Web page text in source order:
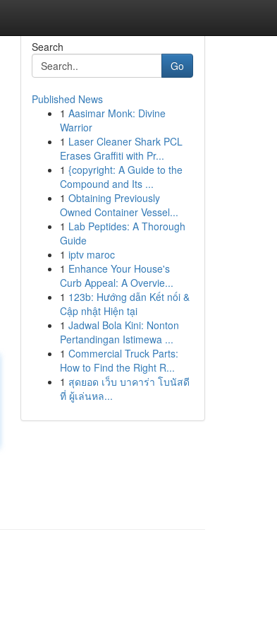
Search
Go
Published News
1 Aasimar Monk: Divine
Warrior
1 Laser Cleaner Shark PCL
Erases Graffiti with Pr...
1 {copyright: A Guide to the
Compound and Its ...
1 Obtaining Previously
Owned Container Vessel...
1 Lab Peptides: A Thorough
Guide
1 iptv maroc
1 Enhance Your House's
Curb Appeal: A Overvie...
1 123b: Hướng dẫn Kết nối &
Cập nhật Hiện tại
1 Jadwal Bola Kini: Nonton
Pertandingan Istimewa ...
1 Commercial Truck Parts:
How to Find the Right R...
1 สุดยอด เว็บ บาคาร่า โบนัสดี
ที่ ผู้เล่นหล...